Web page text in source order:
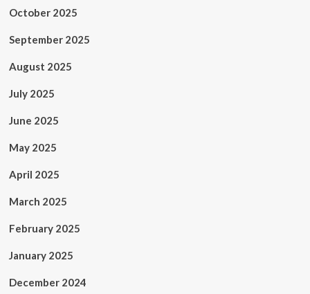
October 2025
September 2025
August 2025
July 2025
June 2025
May 2025
April 2025
March 2025
February 2025
January 2025
December 2024